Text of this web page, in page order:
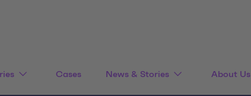
Cases News & Stories About Us